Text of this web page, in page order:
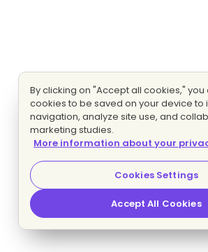
By clicking on "Accept all cookies,"
cookies to be saved on your device to
navigation, analyze site use, and
marketing studies.
More information about your
Cookies Settings
Accept All Cookies